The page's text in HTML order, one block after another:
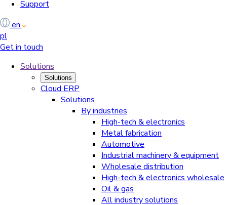
Support
en
pl
Get in touch
Solutions
Solutions
Cloud ERP
Solutions
By industries
High-tech & electronics
Metal fabrication
Automotive
Industrial machinery & equipment
Wholesale distribution
High-tech & electronics wholesale
Oil & gas
All industry solutions